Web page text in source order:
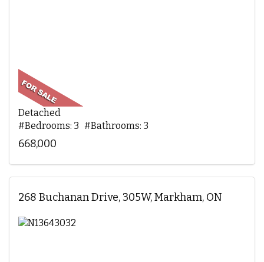
Detached
#Bedrooms: 3 #Bathrooms: 3
668,000
268 Buchanan Drive, 305W, Markham, ON